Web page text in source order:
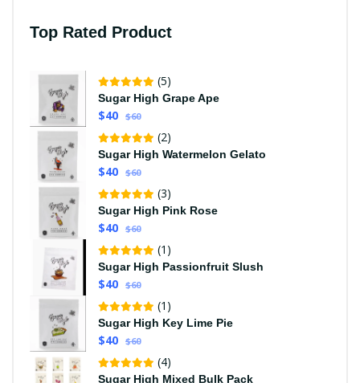
Top Rated Product
(5)
Sugar High Grape Ape
$40 $60
(2)
Sugar High Watermelon Gelato
$40 $60
(3)
Sugar High Pink Rose
$40 $60
(1)
Sugar High Passionfruit Slush
$40 $60
(1)
Sugar High Key Lime Pie
$40 $60
(4)
Sugar High Mixed Bulk Pack